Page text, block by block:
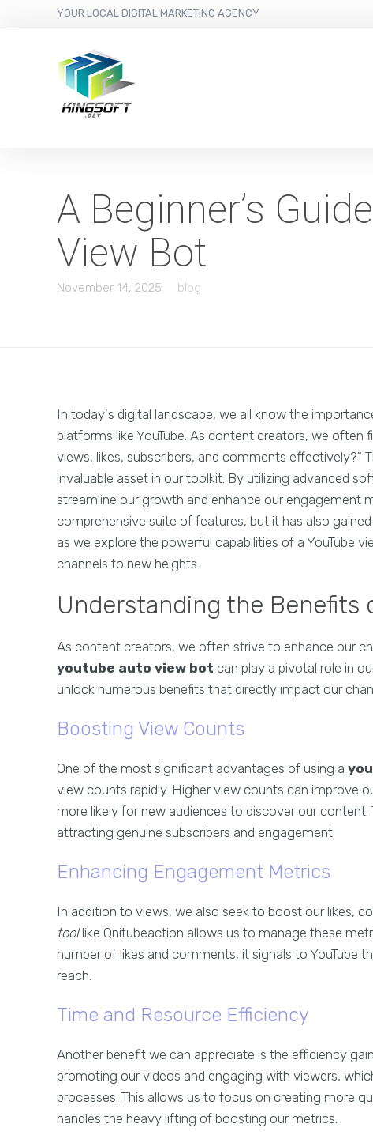
YOUR LOCAL DIGITAL MARKETING AGENCY
A Beginner’s
View Bot
November 14, 2025 blog
In today's digital landscape, we all know the
platforms like YouTube. As content creators, we often
views, likes, subscribers, and comments effectively?"
invaluable asset in our toolkit. By utilizing advanced
streamline our growth and enhance our engagement
comprehensive suite of features, but it has also
as we explore the powerful capabilities of a YouTube
channels to new heights.
Understanding the Benefits
As content creators, we often strive to enhance our
youtube auto view bot can play a pivotal role in
unlock numerous benefits that directly impact our
Boosting View Counts
One of the most significant advantages of using a
view counts rapidly. Higher view counts can improve
more likely for new audiences to discover our
attracting genuine subscribers and engagement.
Enhancing Engagement Metrics
In addition to views, we also seek to boost our likes,
toollike Qnitubeaction allows us to manage these
number of likes and comments, it signals to YouTube
reach.
Time and Resource Efficiency
Another benefit we can appreciate is the efficiency
promoting our videos and engaging with viewers,
processes. This allows us to focus on creating more
handles the heavy lifting of boosting our metrics.